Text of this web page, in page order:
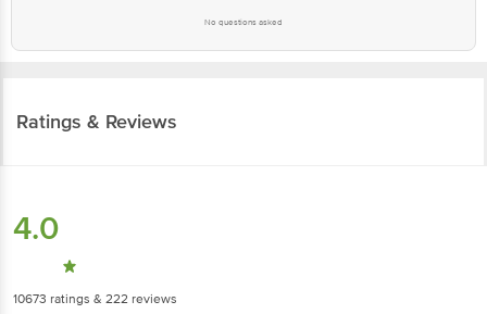
No questions asked
Ratings & Reviews
4.0
10673 ratings & 222 reviews